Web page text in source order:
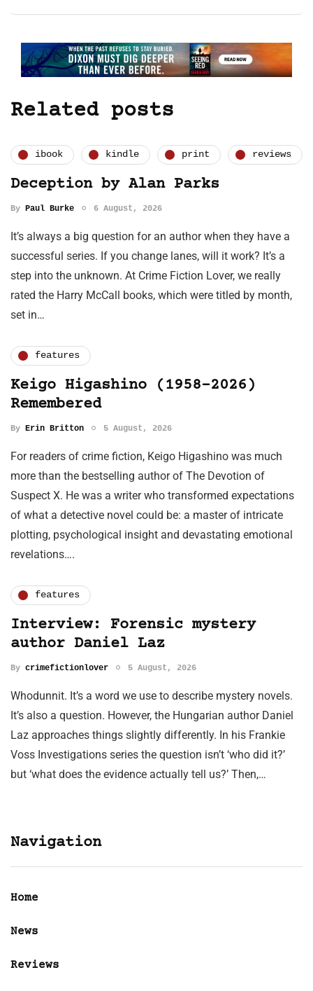
Related posts
ibook kindle print reviews
Deception by Alan Parks
By Paul Burke 6 August, 2026
It’s always a big question for an author when they have a
successful series. If you change lanes, will it work? It’s a
step into the unknown. At Crime Fiction Lover, we really
rated the Harry McCall books, which were titled by month,
set in…
features
Keigo Higashino (1958-2026)
Remembered
By Erin Britton 5 August, 2026
For readers of crime fiction, Keigo Higashino was much
more than the bestselling author of The Devotion of
Suspect X. He was a writer who transformed expectations
of what a detective novel could be: a master of intricate
plotting, psychological insight and devastating emotional
revelations….
features
Interview: Forensic mystery
author Daniel Laz
By crimefictionlover 5 August, 2026
Whodunnit. It’s a word we use to describe mystery novels.
It’s also a question. However, the Hungarian author Daniel
Laz approaches things slightly differently. In his Frankie
Voss Investigations series the question isn’t ‘who did it?’
but ‘what does the evidence actually tell us?’ Then,…
Navigation
Home
News
Reviews